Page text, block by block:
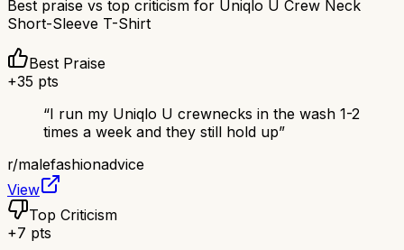
Best praise vs top criticism for Uniqlo U Crew Neck
Short-Sleeve T-Shirt
Best Praise
+35 pts
“I run my Uniqlo U crewnecks in the wash 1-2
times a week and they still hold up”
r/malefashionadvice
View
Top Criticism
+7 pts